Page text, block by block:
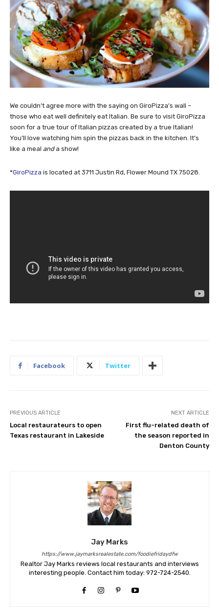
We couldn’t agree more with the saying on GiroPizza’s wall –
those who eat well definitely eat Italian. Be sure to visit GiroPizza
soon for a true tour of Italian pizzas created by a true Italian!
You’ll love watching him spin the pizzas back in the kitchen. It’s
like a meal anda show!
*GiroPizza is located at 3711 Justin Rd, Flower Mound TX 75028.
Facebook Twitter
PREVIOUS ARTICLE
Local restaurateurs to open
Texas restaurant in Lakeside
NEXT ARTICLE
First flu-related death of
the season reported in
Denton County
Jay Marks
https://www.jaymarksrealestate.com/foodiefridaydfw
Realtor Jay Marks reviews local restaurants and interviews
interesting people. Contact him today: 972-724-2540.